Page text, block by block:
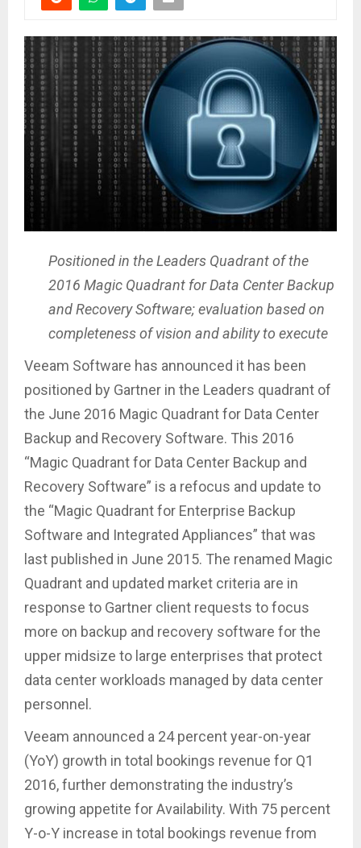
Positioned in the Leaders Quadrant of the
2016 Magic Quadrant for Data Center Backup
and Recovery Software; evaluation based on
completeness of vision and ability to execute
Veeam Software has announced it has been
positioned by Gartner in the Leaders quadrant of
the June 2016 Magic Quadrant for Data Center
Backup and Recovery Software. This 2016
“Magic Quadrant for Data Center Backup and
Recovery Software” is a refocus and update to
the “Magic Quadrant for Enterprise Backup
Software and Integrated Appliances” that was
last published in June 2015. The renamed Magic
Quadrant and updated market criteria are in
response to Gartner client requests to focus
more on backup and recovery software for the
upper midsize to large enterprises that protect
data center workloads managed by data center
personnel.
Veeam announced a 24 percent year-on-year
(YoY) growth in total bookings revenue for Q1
2016, further demonstrating the industry’s
growing appetite for Availability. With 75 percent
Y-o-Y increase in total bookings revenue from